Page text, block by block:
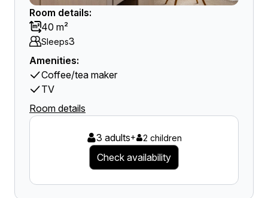
Room details:
40 m²
Sleeps3
Amenities:
Coffee/tea maker
TV
Room details
3 adults+ 2 children
Check availability